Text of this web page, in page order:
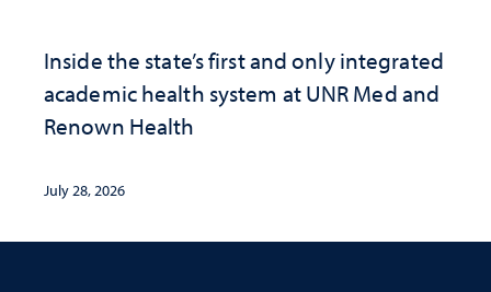
Inside the state’s first and only integrated
academic health system at UNR Med and
Renown Health
July 28, 2026